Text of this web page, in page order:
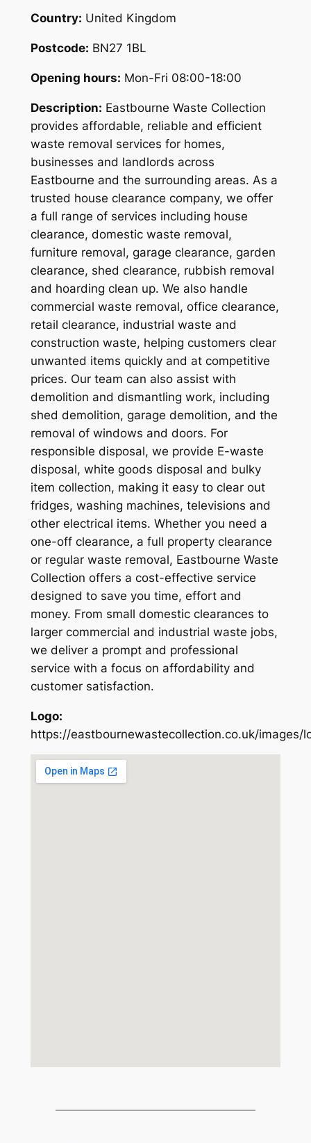
Country: United Kingdom
Postcode: BN27 1BL
Opening hours: Mon-Fri 08:00-18:00
Description: Eastbourne Waste Collection
provides affordable, reliable and efficient
waste removal services for homes,
businesses and landlords across
Eastbourne and the surrounding areas. As a
trusted house clearance company, we offer
a full range of services including house
clearance, domestic waste removal,
furniture removal, garage clearance, garden
clearance, shed clearance, rubbish removal
and hoarding clean up. We also handle
commercial waste removal, office clearance,
retail clearance, industrial waste and
construction waste, helping customers clear
unwanted items quickly and at competitive
prices. Our team can also assist with
demolition and dismantling work, including
shed demolition, garage demolition, and the
removal of windows and doors. For
responsible disposal, we provide E-waste
disposal, white goods disposal and bulky
item collection, making it easy to clear out
fridges, washing machines, televisions and
other electrical items. Whether you need a
one-off clearance, a full property clearance
or regular waste removal, Eastbourne Waste
Collection offers a cost-effective service
designed to save you time, effort and
money. From small domestic clearances to
larger commercial and industrial waste jobs,
we deliver a prompt and professional
service with a focus on affordability and
customer satisfaction.
Logo:
https://eastbournewastecollection.co.uk/images/